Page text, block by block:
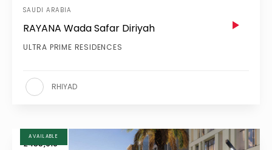
SAUDI ARABIA
RAYANA Wada Safar Diriyah
ULTRA PRIME RESIDENCES
RHIYAD
£455,919
AVAILABLE